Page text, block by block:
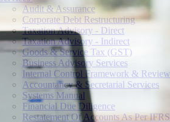
Audit & Assurance
Corporate Debt Restructuring
Taxation Advisory - Direct
Taxation Advisory - Indirect
Goods & Service Tax (GST)
Business Advisory Services
Internal Control Framework &
Accountancy & Secretarial Services
Systems Manual
Financial Due Diligence
Restatement Of Accounts As Per